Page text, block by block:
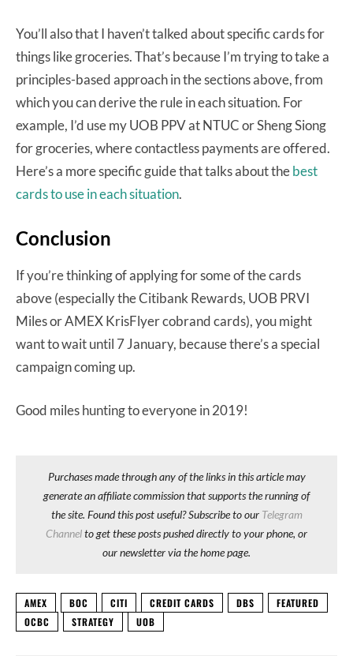
You’ll also that I haven’t talked about specific cards for
things like groceries. That’s because I’m trying to take a
principles-based approach in the sections above, from
which you can derive the rule in each situation. For
example, I’d use my UOB PPV at NTUC or Sheng Siong
for groceries, where contactless payments are offered.
Here’s a more specific guide that talks about thebest
cards to use in each situation.
Conclusion
If you’re thinking of applying for some of the cards
above (especially the Citibank Rewards, UOB PRVI
Miles or AMEX KrisFlyer cobrand cards), you might
want to wait until 7 January, because there’s a special
campaign coming up.
Good miles hunting to everyone in 2019!
Purchases made through any of the links in this article may
generate an affiliate commission that supports the running of
the site. Found this post useful? Subscribe to our Telegram
Channelto get these posts pushed directly to your phone, or
our newsletter via the home page.
AMEX BOC CITI CREDIT CARDS DBS
FEATURED
OCBC
STRATEGY UOB